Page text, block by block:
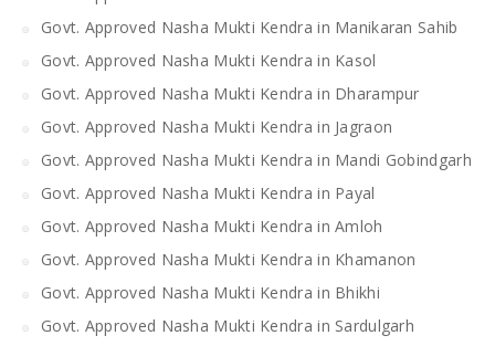
Govt. Approved Nasha Mukti Kendra in Manikaran Sahib
Govt. Approved Nasha Mukti Kendra in Kasol
Govt. Approved Nasha Mukti Kendra in Dharampur
Govt. Approved Nasha Mukti Kendra in Jagraon
Govt. Approved Nasha Mukti Kendra in Mandi Gobindgarh
Govt. Approved Nasha Mukti Kendra in Payal
Govt. Approved Nasha Mukti Kendra in Amloh
Govt. Approved Nasha Mukti Kendra in Khamanon
Govt. Approved Nasha Mukti Kendra in Bhikhi
Govt. Approved Nasha Mukti Kendra in Sardulgarh